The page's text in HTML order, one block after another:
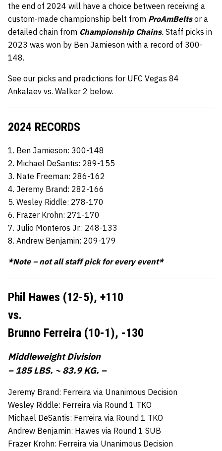
the end of 2024 will have a choice between receiving a
custom-made championship belt from ProAmBelts or a
detailed chain from Championship Chains. Staff picks in
2023 was won by Ben Jamieson with a record of 300-
148.
See our picks and predictions for UFC Vegas 84
Ankalaev vs. Walker 2 below.
2024 RECORDS
1. Ben Jamieson: 300-148
2. Michael DeSantis: 289-155
3. Nate Freeman: 286-162
4. Jeremy Brand: 282-166
5. Wesley Riddle: 278-170
6. Frazer Krohn: 271-170
7. Julio Monteros Jr.: 248-133
8. Andrew Benjamin: 209-179
*Note – not all staff pick for every event*
Phil Hawes (12-5), +110
vs.
Brunno Ferreira (10-1), -130
Middleweight Division
– 185 LBS. ~ 83.9 KG. –
Jeremy Brand: Ferreira via Unanimous Decision
Wesley Riddle: Ferreira via Round 1 TKO
Michael DeSantis: Ferreira via Round 1 TKO
Andrew Benjamin: Hawes via Round 1 SUB
Frazer Krohn: Ferreira via Unanimous Decision